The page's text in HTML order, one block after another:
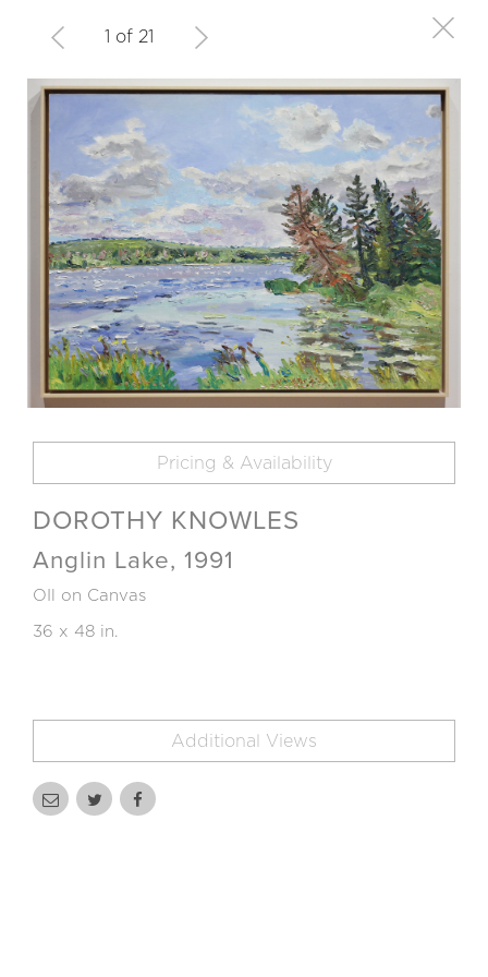
1 of 21
Pricing & Availability
DOROTHY KNOWLES
Anglin Lake, 1991
OIl on Canvas
36 x 48 in.
Additional Views